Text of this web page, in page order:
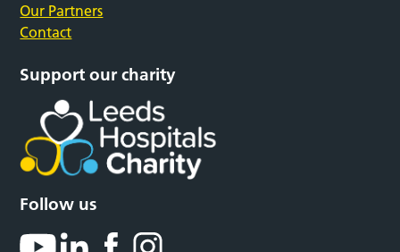
Our Partners
Contact
Support our charity
Follow us